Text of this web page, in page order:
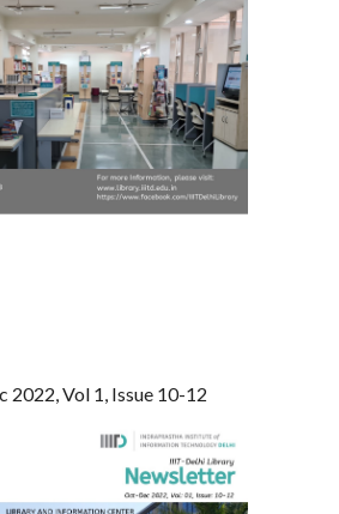
2022, Vol 1, Issue 10-12